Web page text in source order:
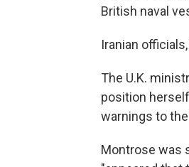
British naval
Iranian
The U.K.
position
warnings to
Montrose was